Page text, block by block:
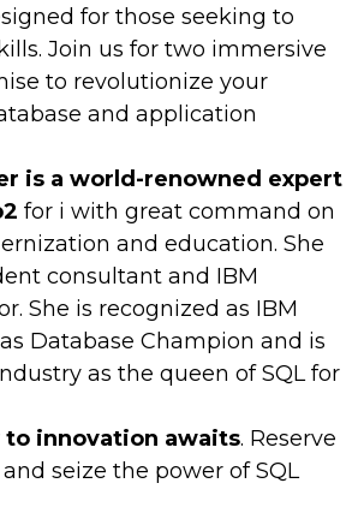
for those seeking to
Join us for two immersive
to revolutionize your
and application
is a world-renowned expert
for i with great command on
and education. She
consultant and IBM
She is recognized as IBM
Database Champion and is
as the queen of SQL for
to innovation awaits. Reserve
seize the power of SQL